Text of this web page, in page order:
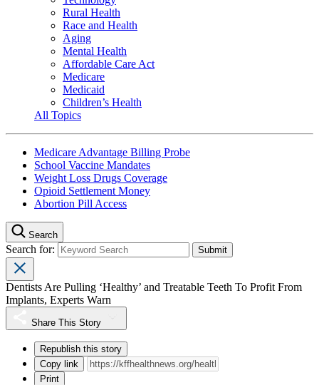
Rural Health
Race and Health
Aging
Mental Health
Affordable Care Act
Medicare
Medicaid
Children’s Health
All Topics
Medicare Advantage Billing Probe
School Vaccine Mandates
Weight Loss Drugs Coverage
Opioid Settlement Money
Abortion Pill Access
Search
Search for:
Dentists Are Pulling ‘Healthy’ and Treatable Teeth To Profit From
Implants, Experts Warn
Share This Story
Republish this story
Copy link
Print